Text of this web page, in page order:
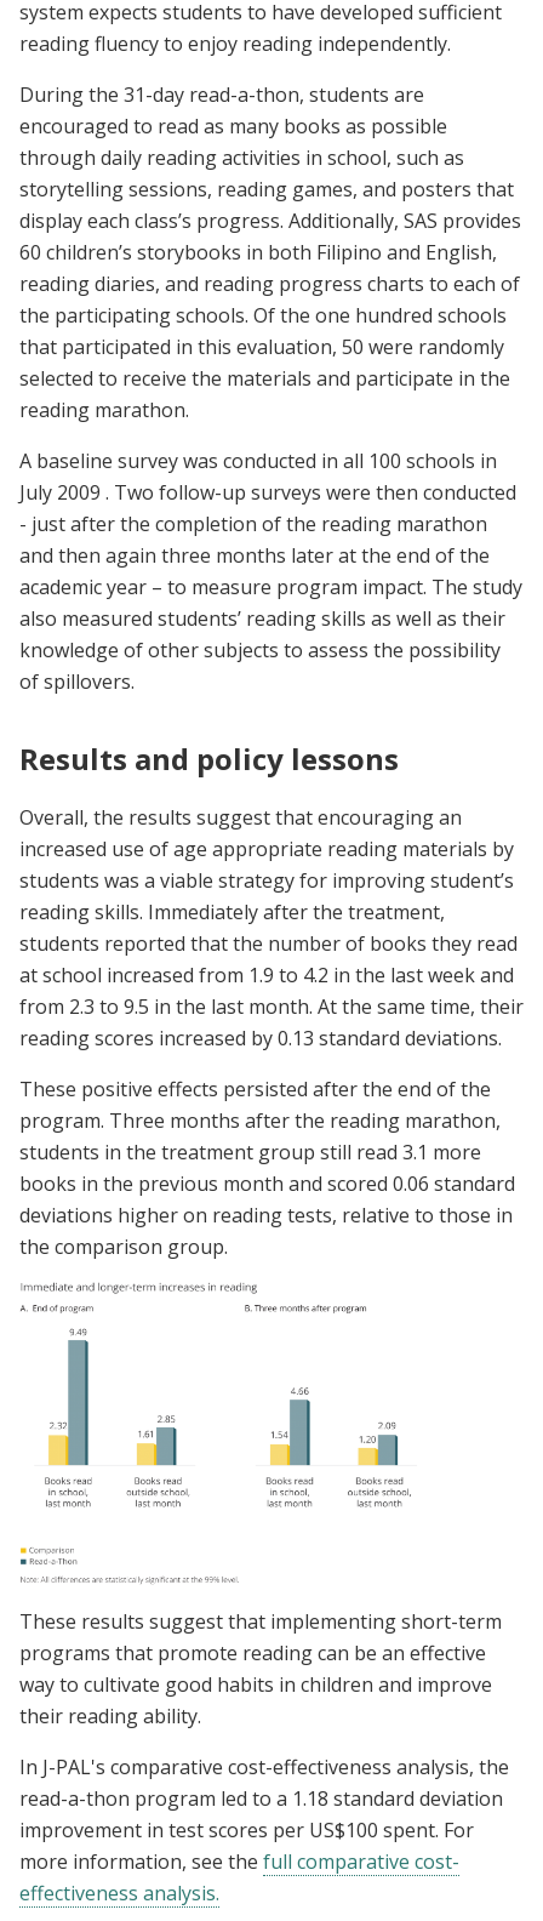
system expects students to have developed sufficient
reading fluency to enjoy reading independently.
During the 31-day read-a-thon, students are
encouraged to read as many books as possible
through daily reading activities in school, such as
storytelling sessions, reading games, and posters that
display each class’s progress. Additionally, SAS provides
60 children’s storybooks in both Filipino and English,
reading diaries, and reading progress charts to each of
the participating schools. Of the one hundred schools
that participated in this evaluation, 50 were randomly
selected to receive the materials and participate in the
reading marathon.
A baseline survey was conducted in all 100 schools in
July 2009 . Two follow-up surveys were then conducted
- just after the completion of the reading marathon
and then again three months later at the end of the
academic year – to measure program impact. The study
also measured students’ reading skills as well as their
knowledge of other subjects to assess the possibility
of spillovers.
Results and policy lessons
Overall, the results suggest that encouraging an
increased use of age appropriate reading materials by
students was a viable strategy for improving student’s
reading skills. Immediately after the treatment,
students reported that the number of books they read
at school increased from 1.9 to 4.2 in the last week and
from 2.3 to 9.5 in the last month. At the same time, their
reading scores increased by 0.13 standard deviations.
These positive effects persisted after the end of the
program. Three months after the reading marathon,
students in the treatment group still read 3.1 more
books in the previous month and scored 0.06 standard
deviations higher on reading tests, relative to those in
the comparison group.
These results suggest that implementing short-term
programs that promote reading can be an effective
way to cultivate good habits in children and improve
their reading ability.
In J-PAL's comparative cost-effectiveness analysis, the
read-a-thon program led to a 1.18 standard deviation
improvement in test scores per US$100 spent. For
more information, see the full comparative cost-
effectiveness analysis.